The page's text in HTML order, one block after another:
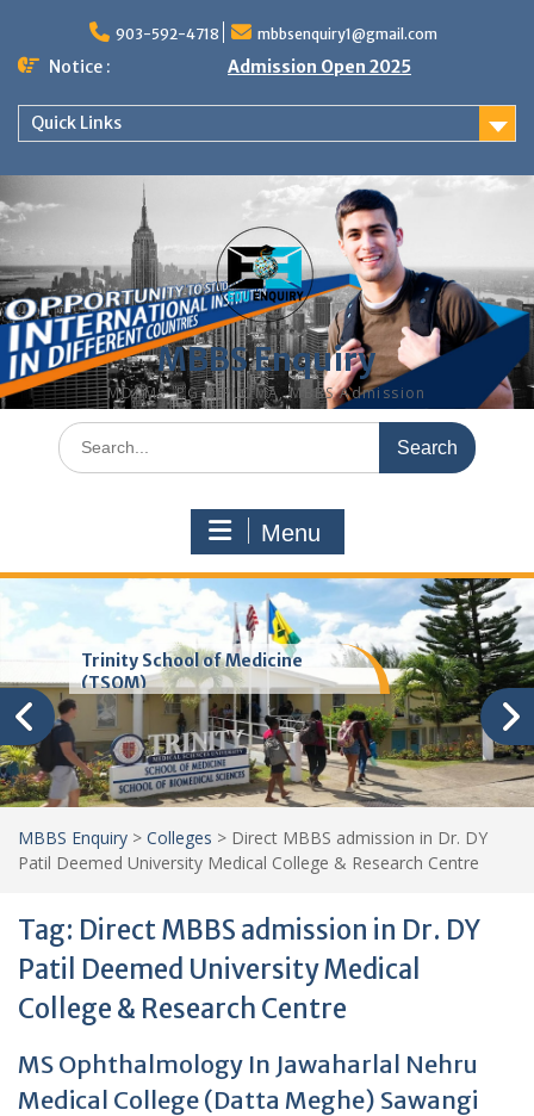
content
903-592-4718 mbbsenquiry1@gmail.com
Notice : Admission Open 2025
Quick Links
MBBS Enquiry
MD, MS, PG DIPLOMA, MBBS Admission
Search
for:
Menu
Trinity School of Medicine
(TSOM)
MBBS Enquiry > Colleges > Direct MBBS admission in Dr. DY
Patil Deemed University Medical College & Research Centre
Tag: Direct MBBS admission in Dr. DY
Patil Deemed University Medical
College & Research Centre
MS Ophthalmology In Jawaharlal Nehru
Medical College (Datta Meghe) Sawangi